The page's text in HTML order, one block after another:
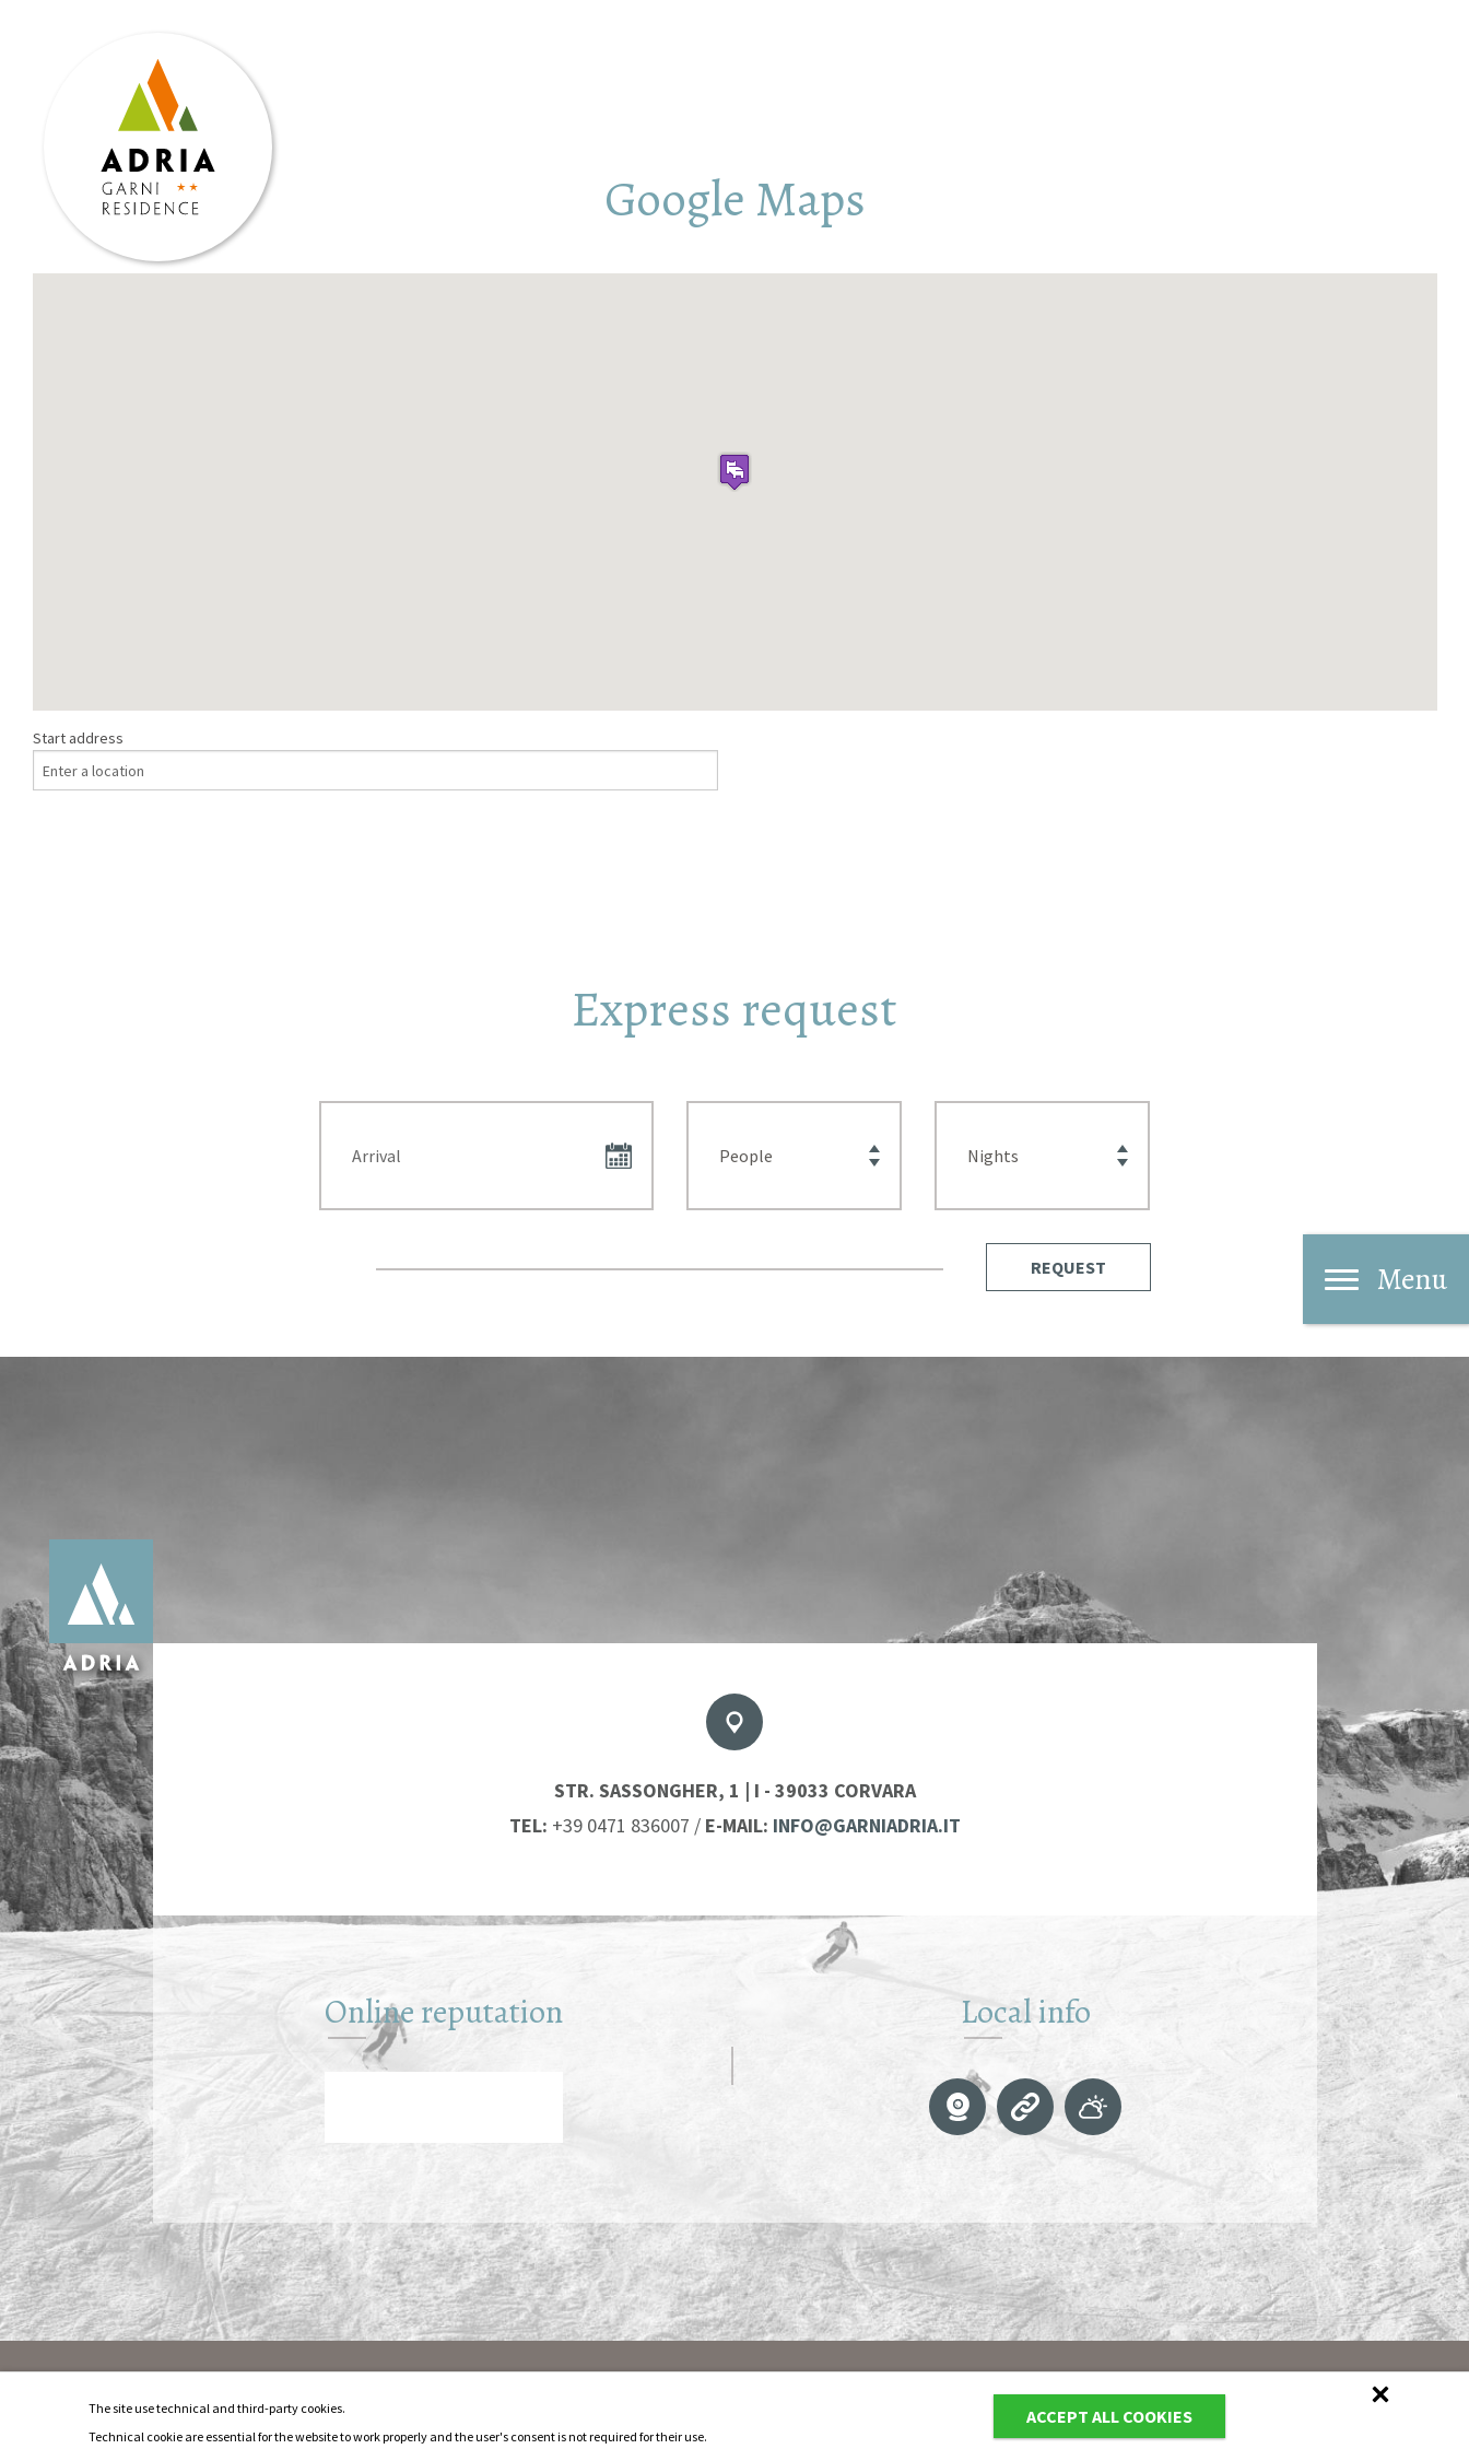
Menu
Google Maps
Start address
Express request
REQUEST
STR. SASSONGHER, 1 | I - 39033 CORVARA
TEL: +39 0471 836007 / E-MAIL: INFO@GARNIADRIA.IT
Online reputation Local info
Impressum
The site use technical and third-party cookies.
Technical cookie are essential for the website to work properly and the user's consent is not required for their use.
ACCEPT ALL COOKIES